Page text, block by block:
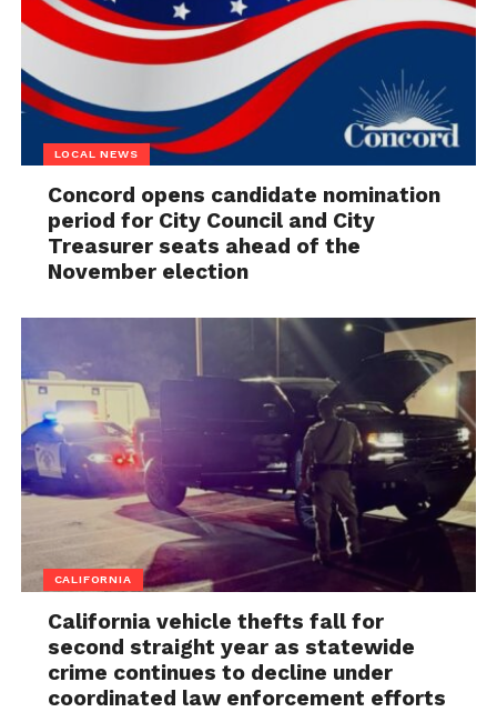
LOCAL NEWS
Concord opens candidate nomination
period for City Council and City
Treasurer seats ahead of the
November election
CALIFORNIA
California vehicle thefts fall for
second straight year as statewide
crime continues to decline under
coordinated law enforcement efforts